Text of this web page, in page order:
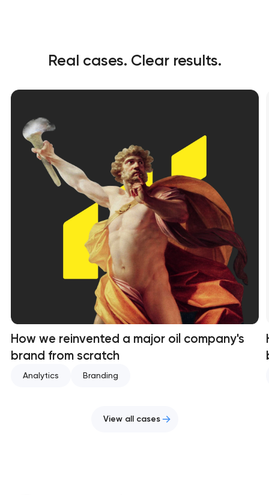
Real cases. Clear results.
How we reinvented a major oil company's
brand from scratch
Analytics Branding
View all cases